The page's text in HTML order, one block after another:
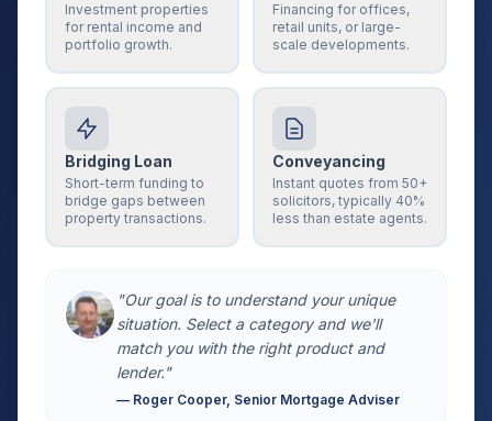
Investment properties
for rental income and
portfolio growth.
Financing for offices,
retail units, or large-
scale developments.
Bridging Loan
Short-term funding to
bridge gaps between
property transactions.
Conveyancing
Instant quotes from 50+
solicitors, typically 40%
less than estate agents.
"Our goal is to understand your unique
situation. Select a category and we'll
match you with the right product and
lender."
— Roger Cooper, Senior Mortgage Adviser